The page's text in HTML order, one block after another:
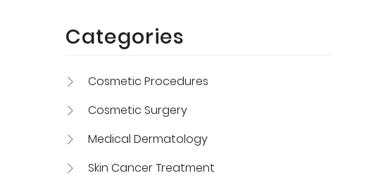
Categories
Cosmetic Procedures
Cosmetic Surgery
Medical Dermatology
Skin Cancer Treatment